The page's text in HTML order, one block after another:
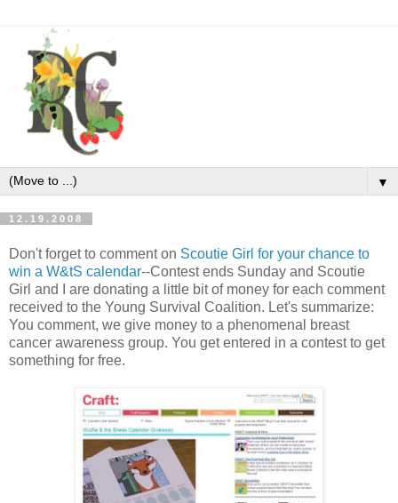
▼
12.19.2008
Don't forget to comment on Scoutie Girl for your chance to
win a W&tS calendar--Contest ends Sunday and Scoutie
Girl and I are donating a little bit of money for each comment
received to the Young Survival Coalition. Let's summarize:
You comment, we give money to a phenomenal breast
cancer awareness group. You get entered in a contest to get
something for free.